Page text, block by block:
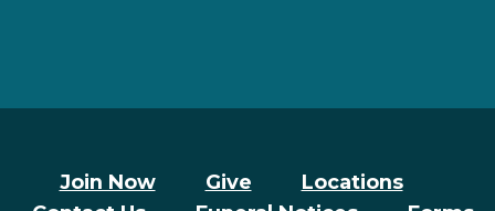
Join Now Give
Locations